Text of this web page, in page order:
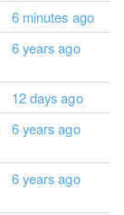
6 minutes ago
6 years ago
12 days ago
6 years ago
6 years ago